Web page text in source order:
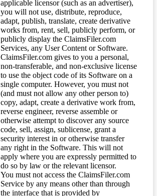
applicable licensor (such as an advertiser),
you will not use, distribute, reproduce,
adapt, publish, translate, create derivative
works from, rent, sell, publicly perform, or
publicly display the ClaimsFiler.com
Services, any User Content or Software.
ClaimsFiler.com gives to you a personal,
non-transferable, and non-exclusive license
to use the object code of its Software on a
single computer. However, you must not
(and must not allow any other person to)
copy, adapt, create a derivative work from,
reverse engineer, reverse assemble or
otherwise attempt to discover any source
code, sell, assign, sublicense, grant a
security interest in or otherwise transfer
any right in the Software. This will not
apply where you are expressly permitted to
do so by law or the relevant licensor.
You must not access the ClaimsFiler.com
Service by any means other than through
the interface that is provided by